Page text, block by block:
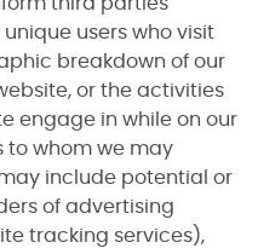
users who visit
breakdown of our
or the activities
engage in while on our
to whom we may
include potential or
of advertising
tracking services),